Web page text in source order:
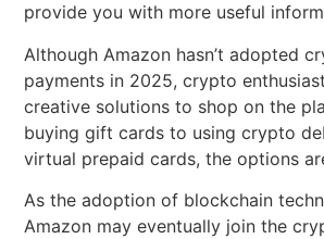
provide you with more useful
Although Amazon hasn’t adopted
payments in 2025, crypto
creative solutions to shop on the
buying gift cards to using crypto
virtual prepaid cards, the options
As the adoption of blockchain
Amazon may eventually join the